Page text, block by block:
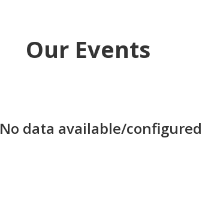
Our Events
No data available/configured